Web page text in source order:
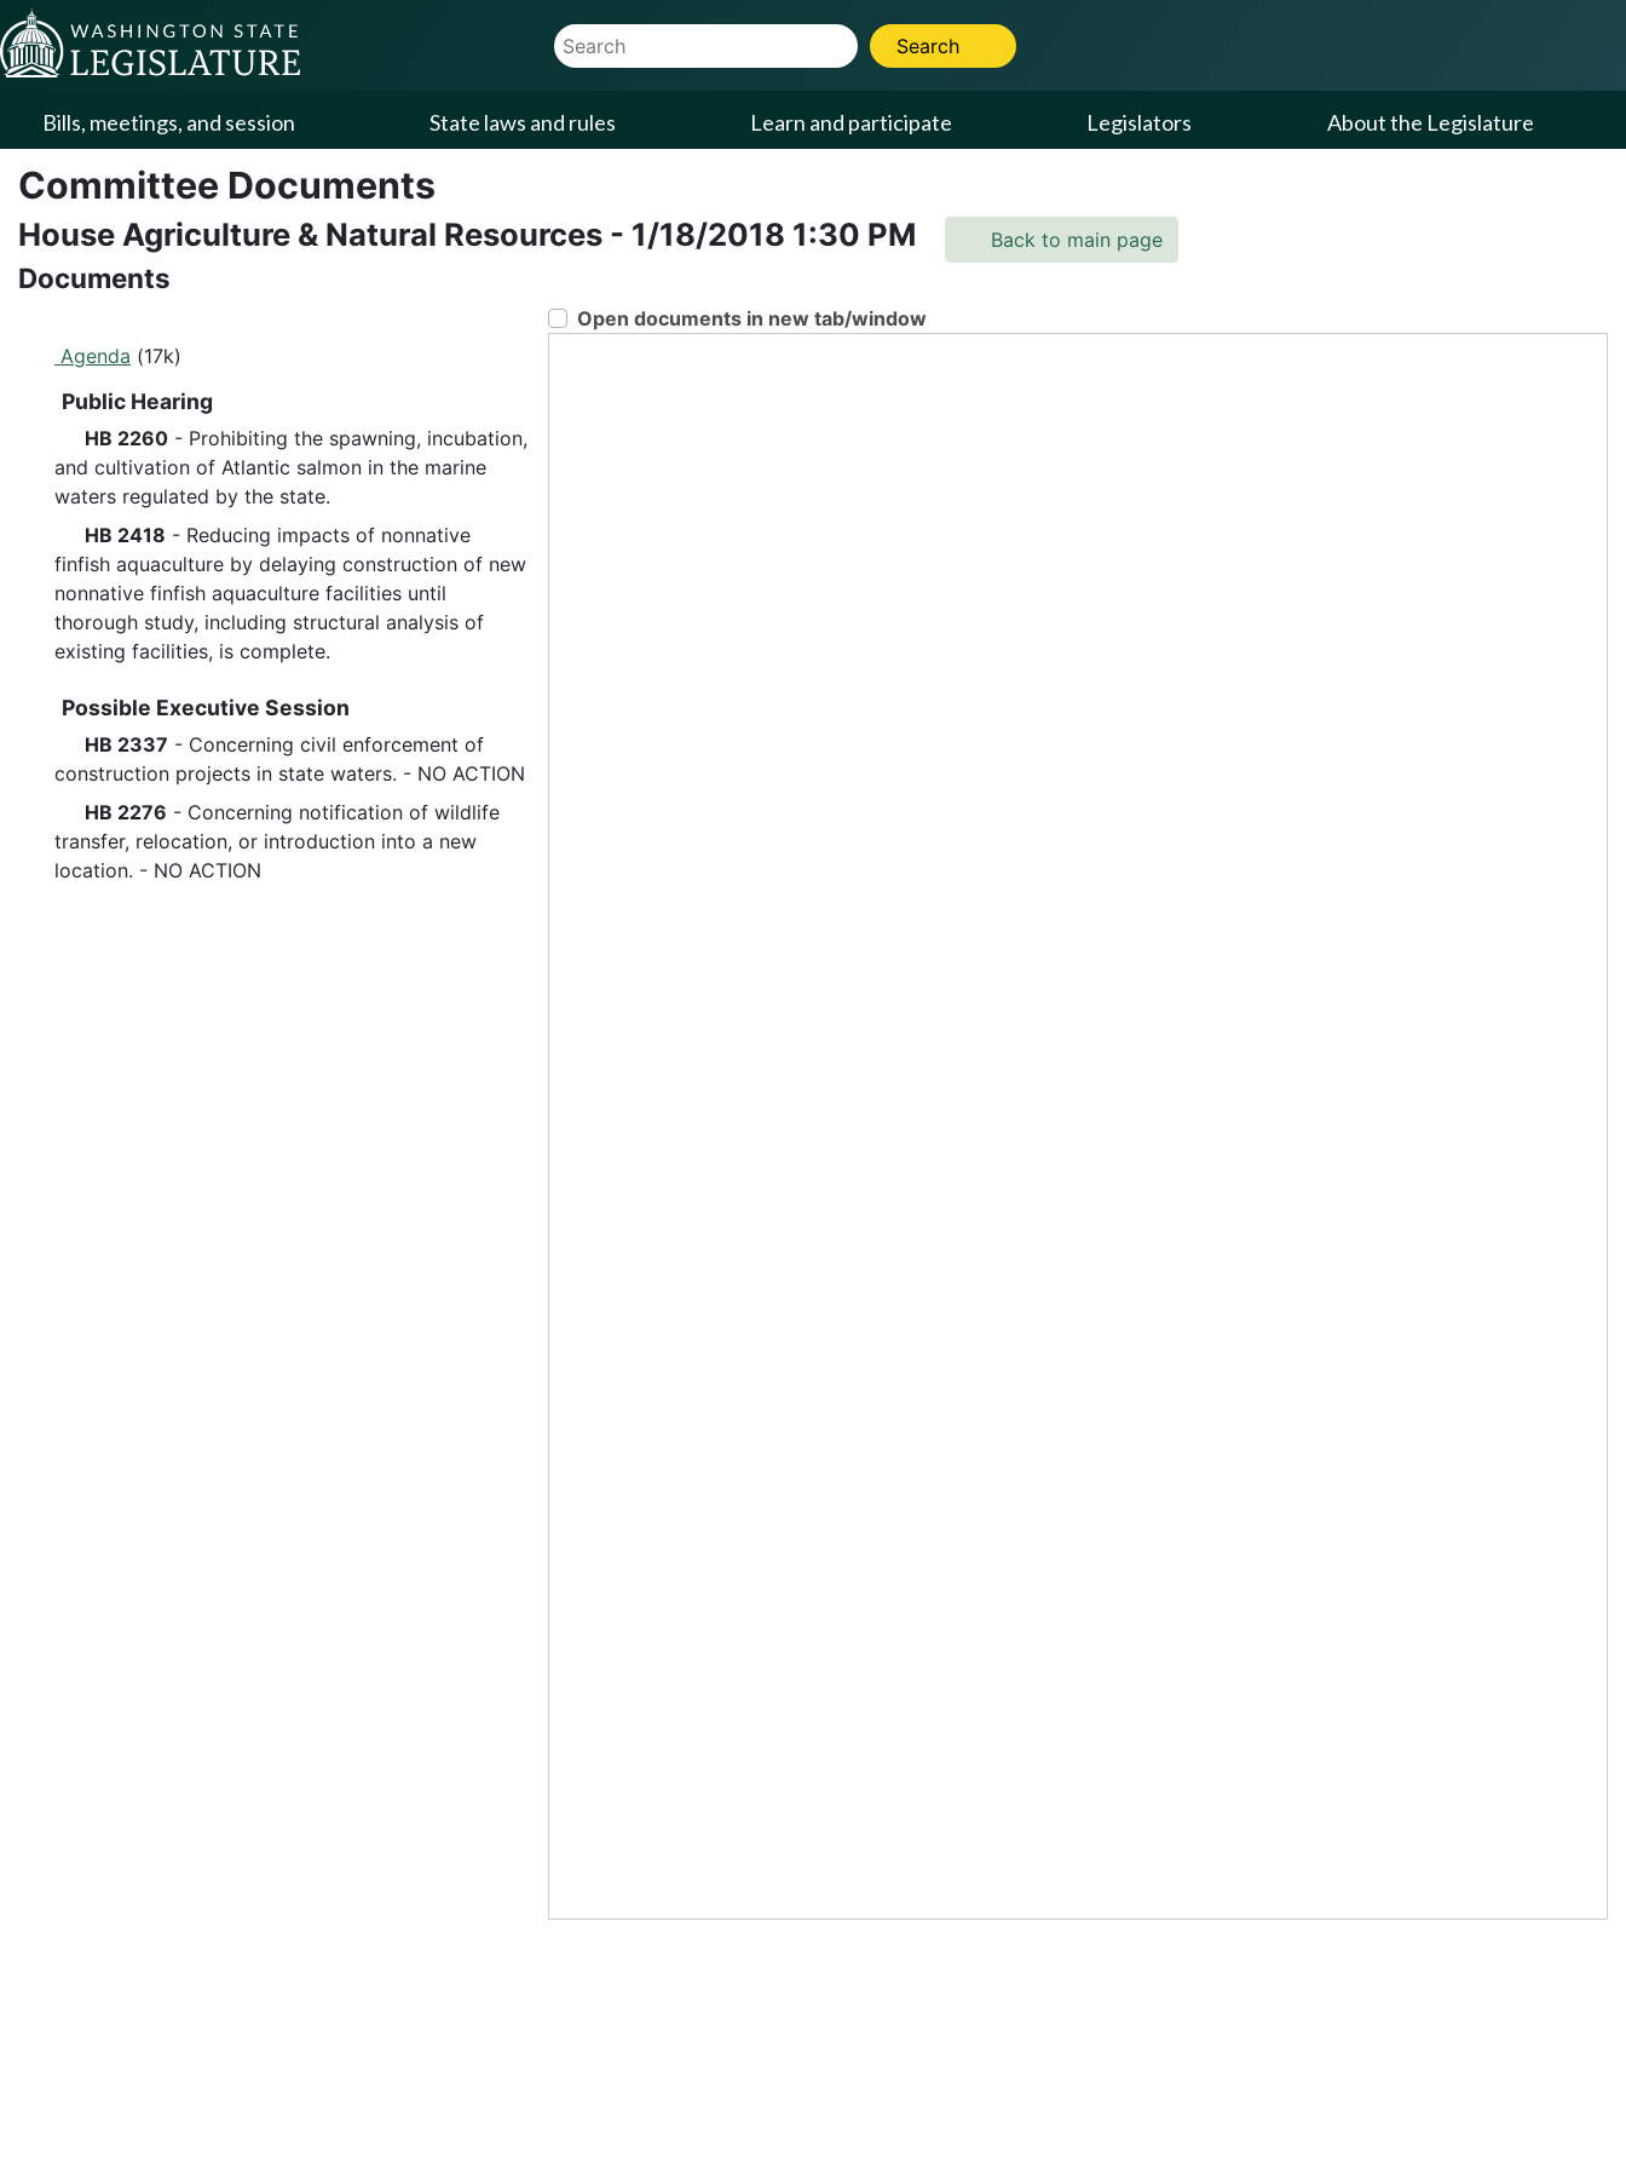
Skip to Content
Website Search Term
Search
Bills, meetings, and session State laws and rules Learn and participate Legislators About the Legislature
Committee Documents
House Agriculture & Natural Resources - 1/18/2018 1:30 PM Back to main page
Documents
Agenda (17k)
Public Hearing
HB 2260 - Prohibiting the spawning, incubation,
and cultivation of Atlantic salmon in the marine
waters regulated by the state.
HB 2418 - Reducing impacts of nonnative
finfish aquaculture by delaying construction of new
nonnative finfish aquaculture facilities until
thorough study, including structural analysis of
existing facilities, is complete.
Possible Executive Session
HB 2337 - Concerning civil enforcement of
construction projects in state waters. - NO ACTION
HB 2276 - Concerning notification of wildlife
transfer, relocation, or introduction into a new
location. - NO ACTION
Open documents in new tab/window